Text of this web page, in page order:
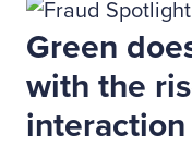
Green
with the